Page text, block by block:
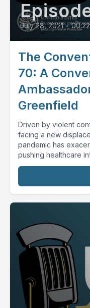
July 28, 2021 •
The
70: A
Greenfield
Driven by violent
facing a new
pandemic has
pushing healthcare